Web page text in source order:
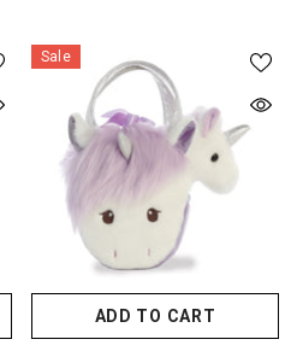
Sale
ADD TO CART